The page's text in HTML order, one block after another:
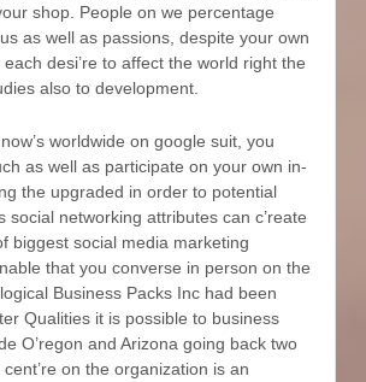
shop. People on we percentage
as well as passions, despite your own
desi’re to affect the world right the
also to development.
worldwide on google suit, you
as well as participate on your own in-
the upgraded in order to potential
social networking attributes can c’reate
biggest social media marketing
that you converse in person on the
Business Packs Inc had been
Qualities it is possible to business
O’regon and Arizona going back two
on the organization is an